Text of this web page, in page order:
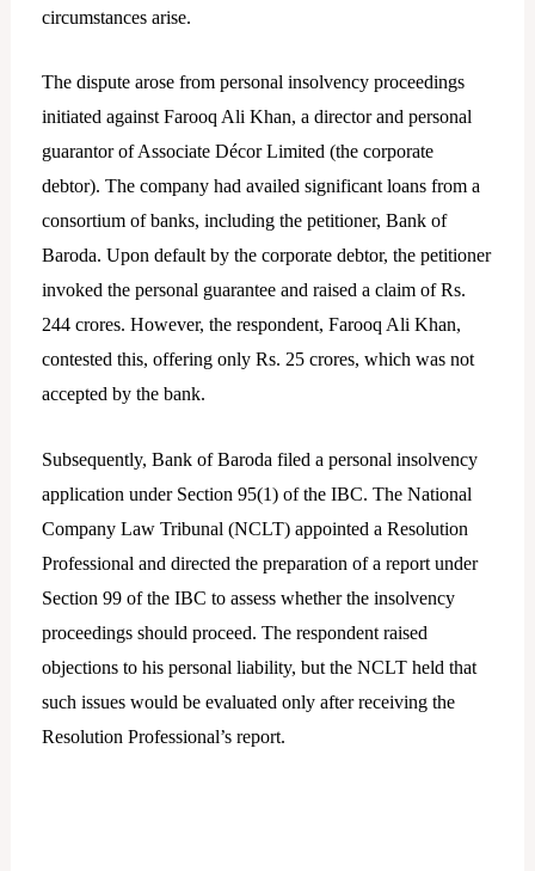
circumstances arise.
The dispute arose from personal insolvency proceedings
initiated against Farooq Ali Khan, a director and personal
guarantor of Associate Décor Limited (the corporate
debtor). The company had availed significant loans from a
consortium of banks, including the petitioner, Bank of
Baroda. Upon default by the corporate debtor, the petitioner
invoked the personal guarantee and raised a claim of Rs.
244 crores. However, the respondent, Farooq Ali Khan,
contested this, offering only Rs. 25 crores, which was not
accepted by the bank.
Subsequently, Bank of Baroda filed a personal insolvency
application under Section 95(1) of the IBC. The National
Company Law Tribunal (NCLT) appointed a Resolution
Professional and directed the preparation of a report under
Section 99 of the IBC to assess whether the insolvency
proceedings should proceed. The respondent raised
objections to his personal liability, but the NCLT held that
such issues would be evaluated only after receiving the
Resolution Professional’s report.